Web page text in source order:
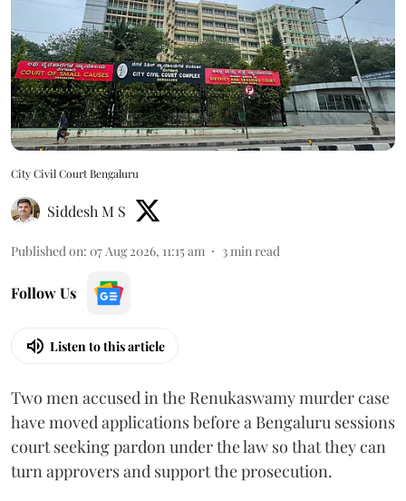
City Civil Court Bengaluru
Siddesh M S
Published on: 07 Aug 2026, 11:15 am 3min read
Follow Us
Listen to this article
Two men accused in the Renukaswamy murder case
have moved applications before a Bengaluru sessions
court seeking pardon under the law so that they can
turn approvers and support the prosecution.